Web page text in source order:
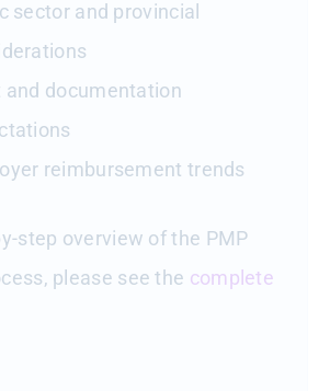
sector and provincial
and documentation
reimbursement trends
step overview of the PMP
please see the complete